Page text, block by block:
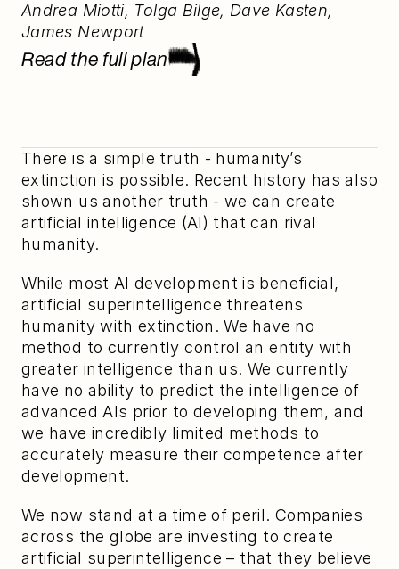
What Success Looks Like
Annexes
Full plan as PDF
Andrea Miotti, Tolga Bilge, Dave Kasten
James Newport
Read the full plan
There is a simple truth - humanity’s
extinction is possible. Recent history has also
shown us another truth - we can create
artificial intelligence (AI) that can rival
humanity.
While most AI development is beneficial,
artificial superintelligence threatens
humanity with extinction. We have no
method to currently control an entity with
greater intelligence than us. We currently
have no ability to predict the intelligence of
advanced AIs prior to developing them, and
we have incredibly limited methods to
accurately measure their competence after
development.
We now stand at a time of peril. Companies
across the globe are investing to create
artificial superintelligence – that they believe